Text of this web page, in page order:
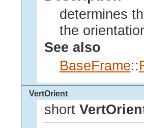
determines
the
See also
BaseFrame::
VertOrient
short